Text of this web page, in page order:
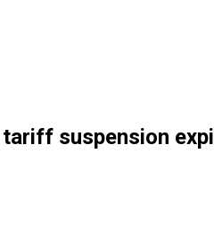
tariff suspension